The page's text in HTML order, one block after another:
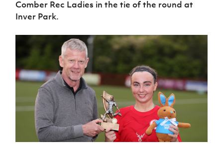
Sport
Women’s Euro
Comber Rec Ladies in the tie of the round at
Inver Park.